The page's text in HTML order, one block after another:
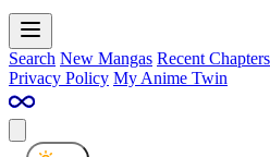
Search New Mangas Recent Chapters
Privacy Policy My Anime Twin